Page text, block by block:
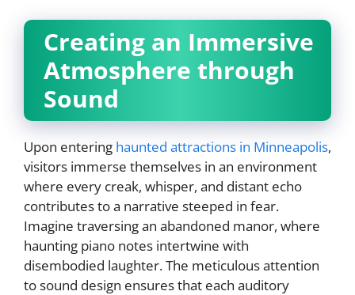
Creating an Immersive
Atmosphere through
Sound
Upon entering haunted attractions in Minneapolis,
visitors immerse themselves in an environment
where every creak, whisper, and distant echo
contributes to a narrative steeped in fear.
Imagine traversing an abandoned manor, where
haunting piano notes intertwine with
disembodied laughter. The meticulous attention
to sound design ensures that each auditory